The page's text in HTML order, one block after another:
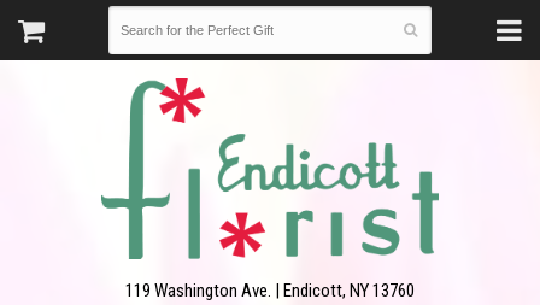
119 Washington Ave. | Endicott, NY 13760